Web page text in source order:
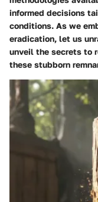
informed decisions
conditions. As we
eradication, let us
unveil the secrets to
these stubborn